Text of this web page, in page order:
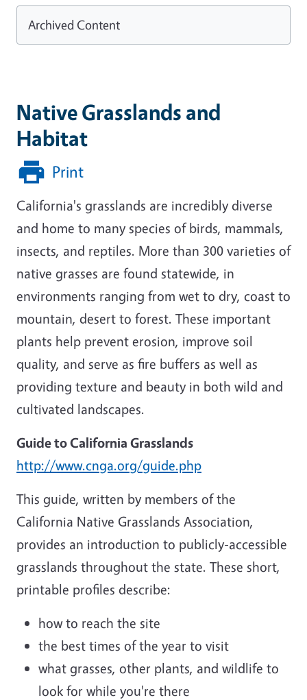
Native Grasslands and
Habitat
Print
California's grasslands are incredibly diverse
and home to many species of birds, mammals,
insects, and reptiles. More than 300 varieties of
native grasses are found statewide, in
environments ranging from wet to dry, coast to
mountain, desert to forest. These important
plants help prevent erosion, improve soil
quality, and serve as fire buffers as well as
providing texture and beauty in both wild and
cultivated landscapes.
Guide to California Grasslands
http://www.cnga.org/guide.php
This guide, written by members of the
California Native Grasslands Association,
provides an introduction to publicly-accessible
grasslands throughout the state. These short,
printable profiles describe:
how to reach the site
the best times of the year to visit
what grasses, other plants, and wildlife to
look for while you're there
Archived Content